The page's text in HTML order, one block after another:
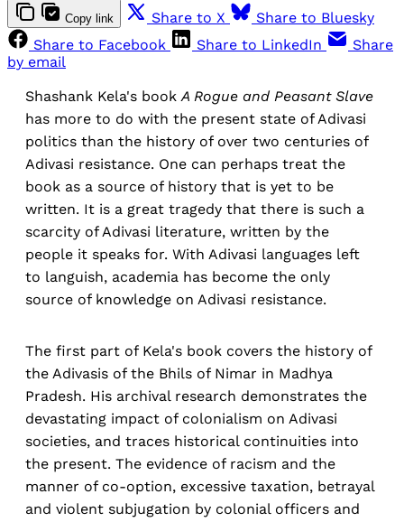
Copy link Share to X
Share to Bluesky
Share to Facebook
Share to LinkedIn
Share
by email
Shashank Kela's bookA Rogue and Peasant Slave
has more to do with the present state of Adivasi
politics than the history of over two centuries of
Adivasi resistance. One can perhaps treat the
book as a source of history that is yet to be
written. It is a great tragedy that there is such a
scarcity of Adivasi literature, written by the
people it speaks for. With Adivasi languages left
to languish, academia has become the only
source of knowledge on Adivasi resistance.
The first part of Kela's book covers the history of
the Adivasis of the Bhils of Nimar in Madhya
Pradesh. His archival research demonstrates the
devastating impact of colonialism on Adivasi
societies, and traces historical continuities into
the present. The evidence of racism and the
manner of co-option, excessive taxation, betrayal
and violent subjugation by colonial officers and